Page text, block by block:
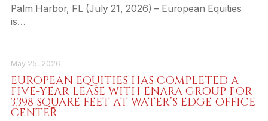
Palm Harbor, FL (July 21, 2026) – European Equities
is…
May 25, 2026
EUROPEAN EQUITIES HAS COMPLETED A
FIVE-YEAR LEASE WITH ENARA GROUP FOR
3,398 SQUARE FEET AT WATER’S EDGE OFFICE
CENTER